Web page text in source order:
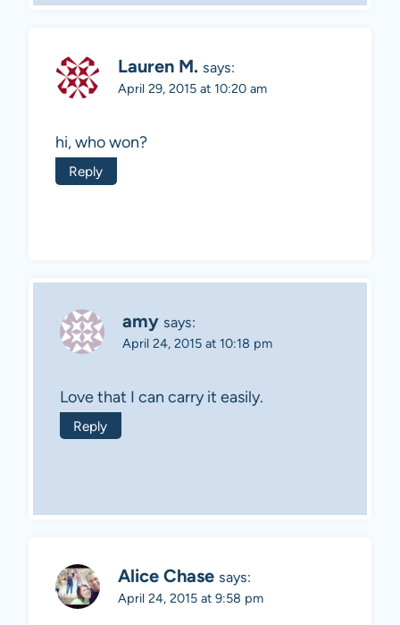
Lauren M. says:
April 29, 2015 at 10:20 am
hi, who won?
Reply
amy says:
April 24, 2015 at 10:18 pm
Love that I can carry it easily.
Reply
Alice Chase says:
April 24, 2015 at 9:58 pm